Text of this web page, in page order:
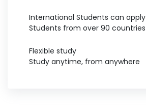
International Students can apply
Students from over 90 countries
Flexible study
Study anytime, from anywhere